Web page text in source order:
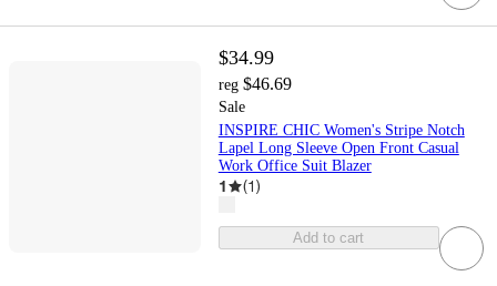
$34.99
reg $46.69
Sale
INSPIRE CHIC Women's Stripe Notch
Lapel Long Sleeve Open Front Casual
Work Office Suit Blazer
1 (1)
Add to cart